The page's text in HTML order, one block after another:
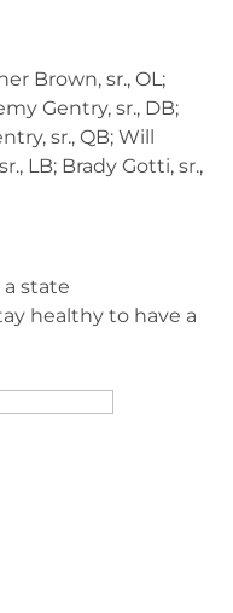
Brown, sr., OL;
Gentry, sr., DB;
sr., QB; Will
LB; Brady Gotti, sr.,
a state
healthy to have a